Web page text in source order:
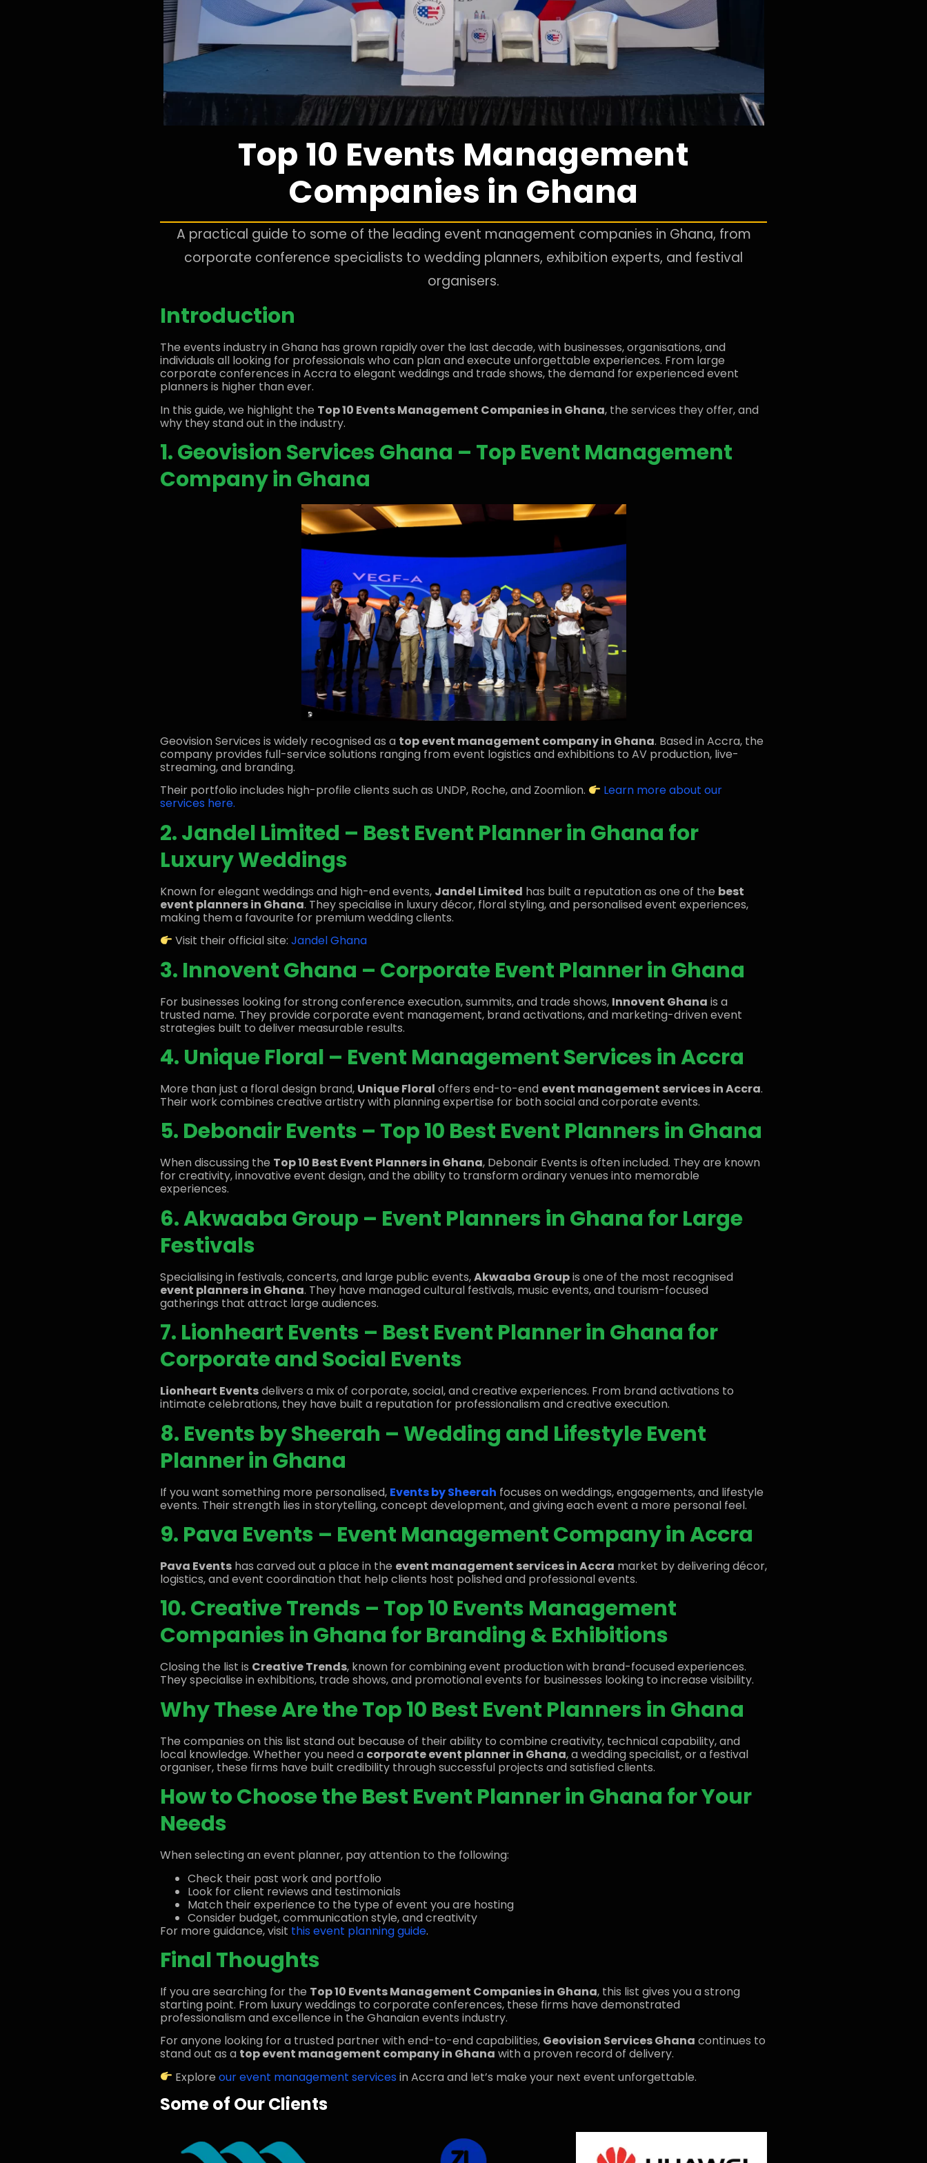
Top 10 Events Management
Companies in Ghana
A practical guide to some of the leading event management companies in Ghana, from
corporate conference specialists to wedding planners, exhibition experts, and festival
organisers.
Introduction
The events industry in Ghana has grown rapidly over the last decade, with businesses, organisations, and
individuals all looking for professionals who can plan and execute unforgettable experiences. From large
corporate conferences in Accra to elegant weddings and trade shows, the demand for experienced event
planners is higher than ever.
In this guide, we highlight the Top 10 Events Management Companies in Ghana, the services they offer, and
why they stand out in the industry.
1. Geovision Services Ghana – Top Event Management
Company in Ghana
Geovision Services is widely recognised as a top event management company in Ghana. Based in Accra, the
company provides full-service solutions ranging from event logistics and exhibitions to AV production, live-
streaming, and branding.
Their portfolio includes high-profile clients such as UNDP, Roche, and Zoomlion.
Learn more about our
services here.
2. Jandel Limited – Best Event Planner in Ghana for
Luxury Weddings
Known for elegant weddings and high-end events, Jandel Limited has built a reputation as one of the best
event planners in Ghana. They specialise in luxury décor, floral styling, and personalised event experiences,
making them a favourite for premium wedding clients.
Visit their official site:Jandel Ghana
3. Innovent Ghana – Corporate Event Planner in Ghana
For businesses looking for strong conference execution, summits, and trade shows, Innovent Ghana is a
trusted name. They provide corporate event management, brand activations, and marketing-driven event
strategies built to deliver measurable results.
4. Unique Floral – Event Management Services in Accra
More than just a floral design brand, Unique Floral offers end-to-end event management services in Accra.
Their work combines creative artistry with planning expertise for both social and corporate events.
5. Debonair Events – Top 10 Best Event Planners in Ghana
When discussing the Top 10 Best Event Planners in Ghana, Debonair Events is often included. They are known
for creativity, innovative event design, and the ability to transform ordinary venues into memorable
experiences.
6. Akwaaba Group – Event Planners in Ghana for Large
Festivals
Specialising in festivals, concerts, and large public events,Akwaaba Groupis one of the most recognised
event planners in Ghana. They have managed cultural festivals, music events, and tourism-focused
gatherings that attract large audiences.
7. Lionheart Events – Best Event Planner in Ghana for
Corporate and Social Events
Lionheart Eventsdelivers a mix of corporate, social, and creative experiences. From brand activations to
intimate celebrations, they have built a reputation for professionalism and creative execution.
8. Events by Sheerah – Wedding and Lifestyle Event
Planner in Ghana
If you want something more personalised, Events by Sheerah focuses on weddings, engagements, and lifestyle
events. Their strength lies in storytelling, concept development, and giving each event a more personal feel.
9. Pava Events – Event Management Company in Accra
Pava Events has carved out a place in the event management services in Accra market by delivering décor,
logistics, and event coordination that help clients host polished and professional events.
10. Creative Trends – Top 10 Events Management
Companies in Ghana for Branding & Exhibitions
Closing the list is Creative Trends, known for combining event production with brand-focused experiences.
They specialise in exhibitions, trade shows, and promotional events for businesses looking to increase visibility.
Why These Are the Top 10 Best Event Planners in Ghana
The companies on this list stand out because of their ability to combine creativity, technical capability, and
local knowledge. Whether you need a corporate event planner in Ghana, a wedding specialist, or a festival
organiser, these firms have built credibility through successful projects and satisfied clients.
How to Choose the Best Event Planner in Ghana for Your
Needs
When selecting an event planner, pay attention to the following:
Check their past work and portfolio
Look for client reviews and testimonials
Match their experience to the type of event you are hosting
Consider budget, communication style, and creativity
For more guidance, visit this event planning guide.
Final Thoughts
If you are searching for the Top 10 Events Management Companies in Ghana, this list gives you a strong
starting point. From luxury weddings to corporate conferences, these firms have demonstrated
professionalism and excellence in the Ghanaian events industry.
For anyone looking for a trusted partner with end-to-end capabilities, Geovision Services Ghana continues to
stand out as a top event management company in Ghana with a proven record of delivery.
Exploreour event management servicesin Accra and let’s make your next event unforgettable.
Some of Our Clients